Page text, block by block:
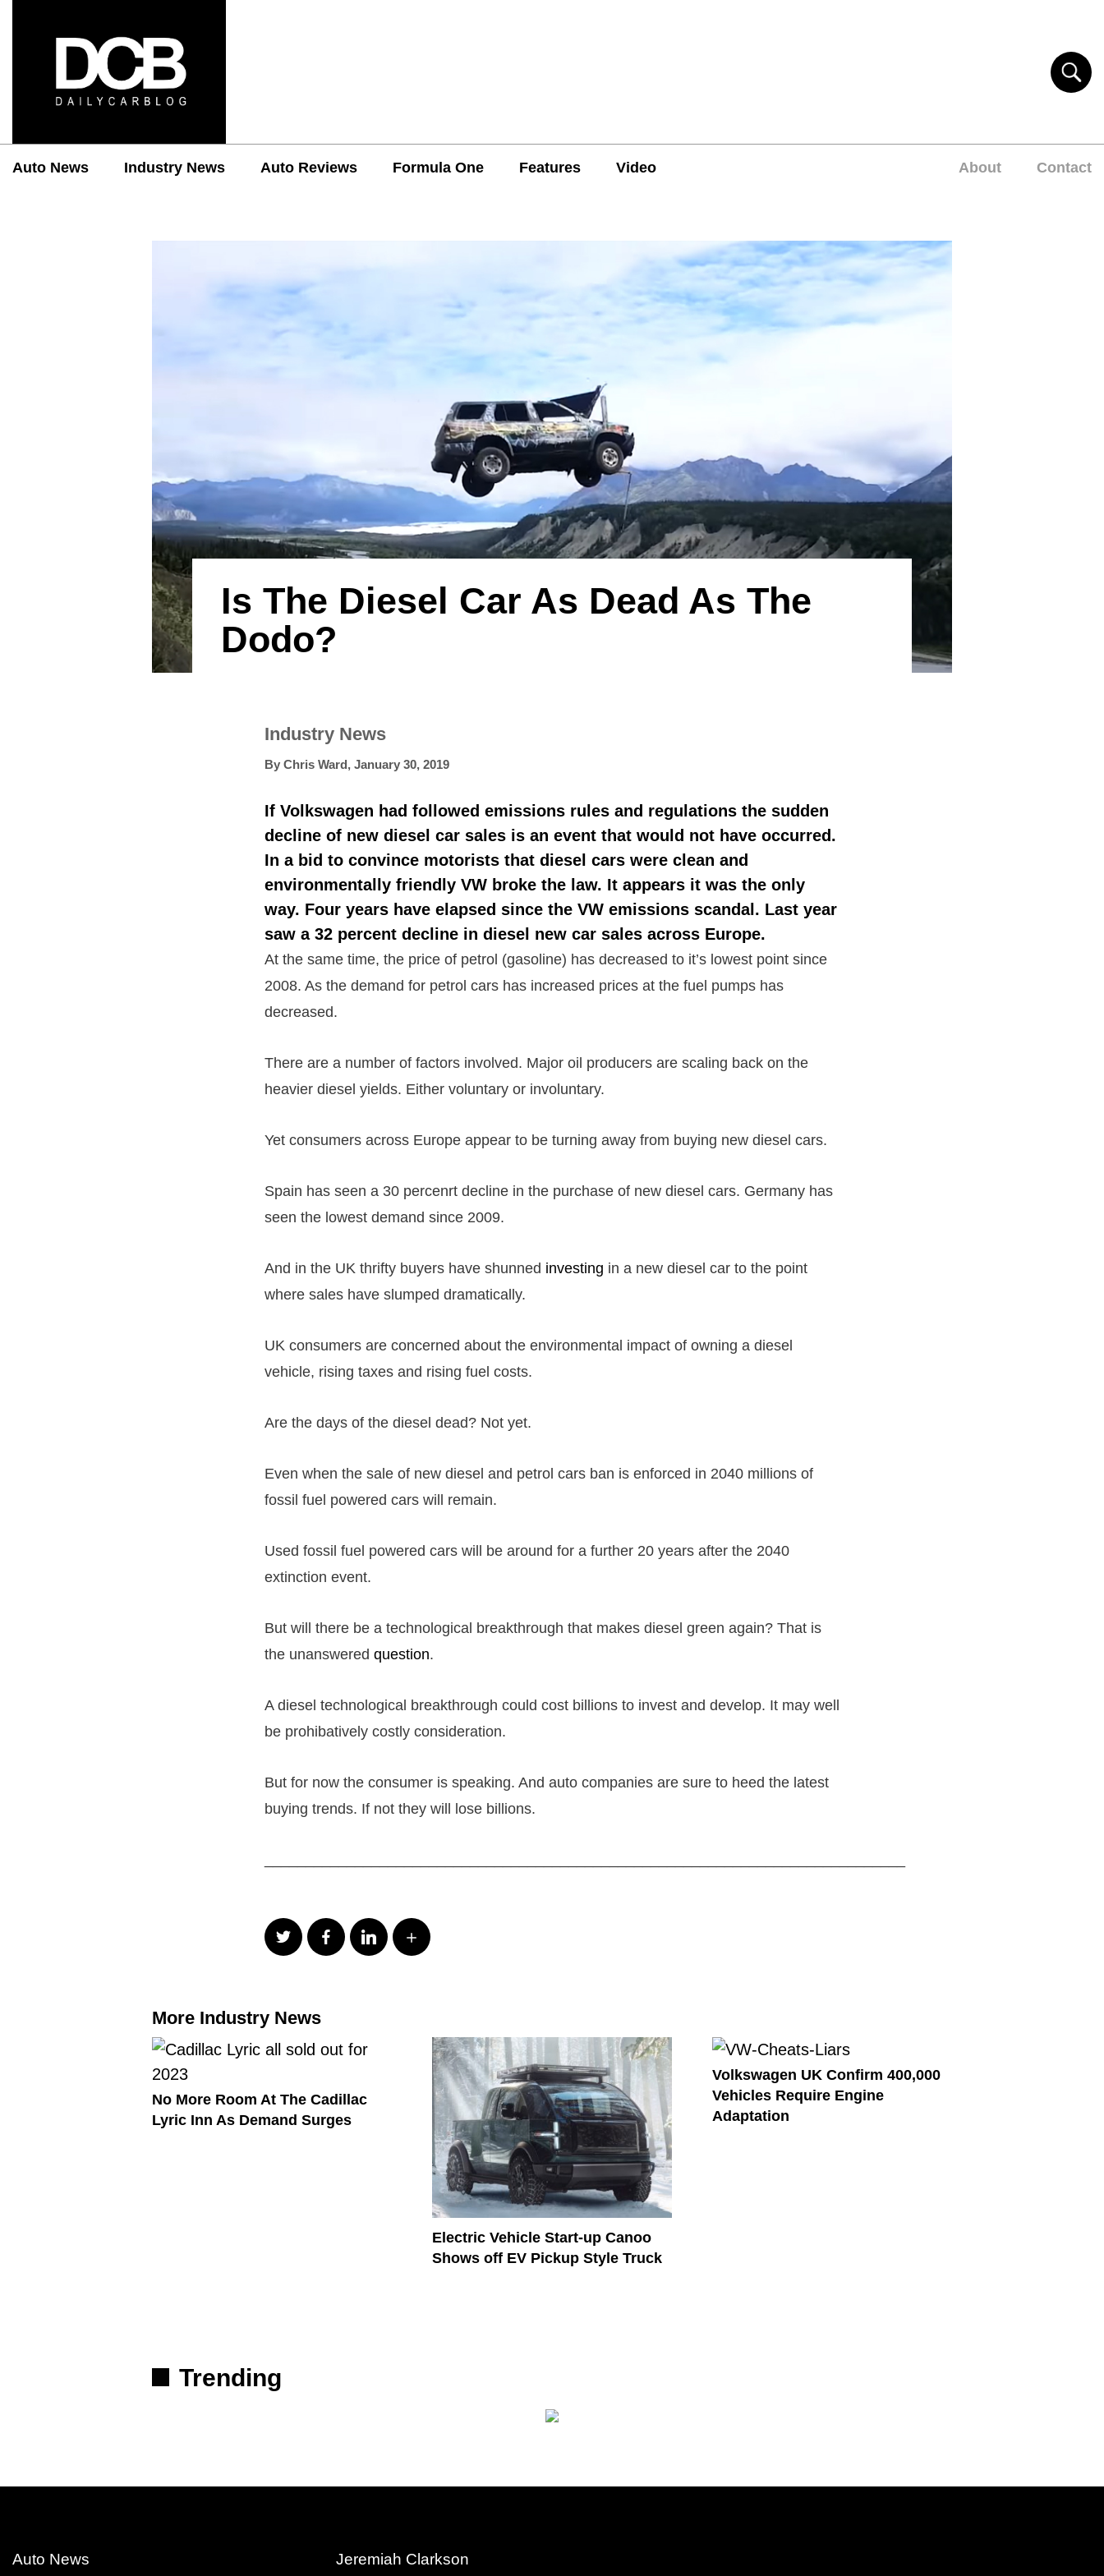
Auto News Industry News Auto Reviews Formula One Features Video About Contact
Is The Diesel Car As Dead As The
Dodo?
Industry News
By Chris Ward , January 30, 2019
If Volkswagen had followed emissions rules and regulations the sudden
decline of new diesel car sales is an event that would not have occurred.
In a bid to convince motorists that diesel cars were clean and
environmentally friendly VW broke the law. It appears it was the only
way. Four years have elapsed since the VW emissions scandal . Last year
saw a 32 percent decline in diesel new car sales across Europe.
At the same time, the price of petrol (gasoline) has decreased to it’s lowest point since
2008. As the demand for petrol cars has increased prices at the fuel pumps has
decreased.
There are a number of factors involved. Major oil producers are scaling back on the
heavier diesel yields. Either voluntary or involuntary.
Yet consumers across Europe appear to be turning away from buying new diesel cars.
Spain has seen a 30 percenrt decline in the purchase of new diesel cars. Germany has
seen the lowest demand since 2009.
And in the UK thrifty buyers have shunned investing in a new diesel car to the point
where sales have slumped dramatically.
UK consumers are concerned about the environmental impact of owning a diesel
vehicle, rising taxes and rising fuel costs.
Are the days of the diesel dead? Not yet.
Even when the sale of new diesel and petrol cars ban is enforced in 2040 millions of
fossil fuel powered cars will remain.
Used fossil fuel powered cars will be around for a further 20 years after the 2040
extinction event.
But will there be a technological breakthrough that makes diesel green again? That is
the unanswered question.
A diesel technological breakthrough could cost billions to invest and develop. It may well
be prohibatively costly consideration.
But for now the consumer is speaking. And auto companies are sure to heed the latest
buying trends. If not they will lose billions.
More Industry News
No More Room At The Cadillac
Lyric Inn As Demand Surges
Electric Vehicle Start-up Canoo
Shows off EV Pickup Style Truck
Volkswagen UK Confirm 400,000
Vehicles Require Engine
Adaptation
Trending
Auto News
Jeremiah Clarkson